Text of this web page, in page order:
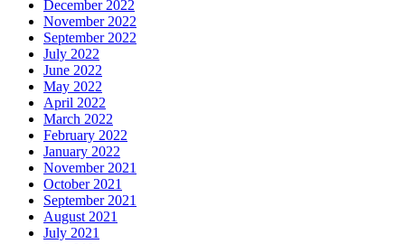
December 2022
November 2022
September 2022
July 2022
June 2022
May 2022
April 2022
March 2022
February 2022
January 2022
November 2021
October 2021
September 2021
August 2021
July 2021